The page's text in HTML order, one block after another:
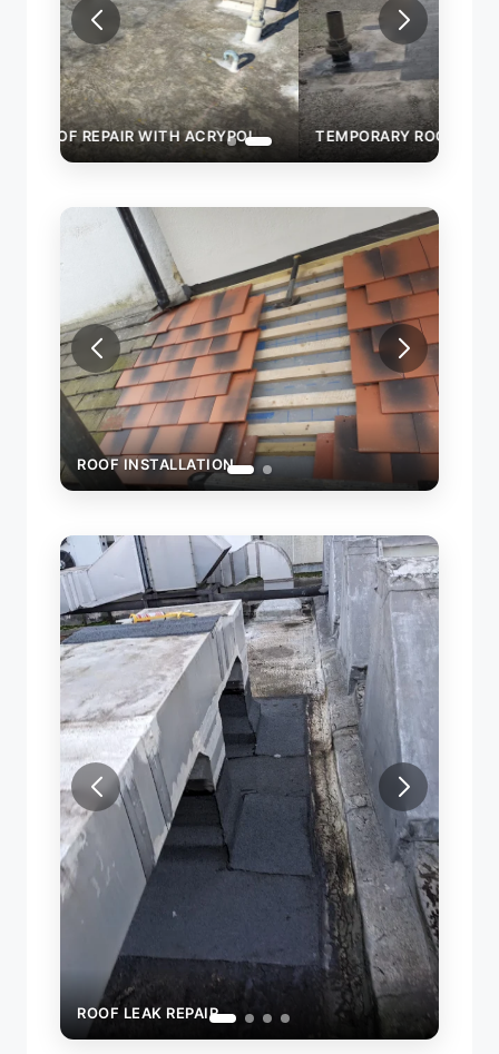
TEMPORARY ROOF REPAIR WITH ACRYPOL
ROOF INSTALLATION
ROOF LEAK REPAIR